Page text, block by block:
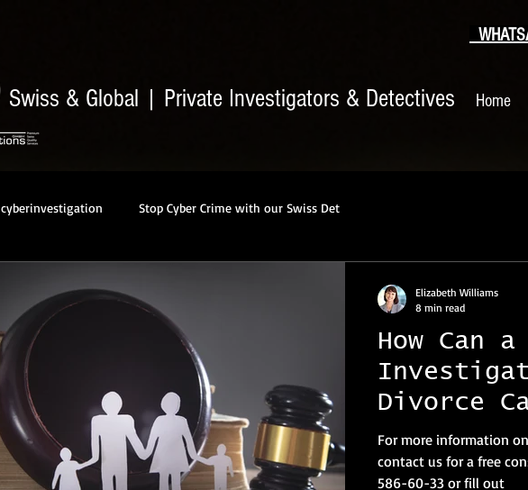
Swiss & Global | Private Investigators & Detectives Home
cyberinvestigation Stop Cyber Crime with our Swiss Det
How Can
Divorce
For more information
contact us for a free
586-60-33 or fill out
Elizabeth Williams
8 min read